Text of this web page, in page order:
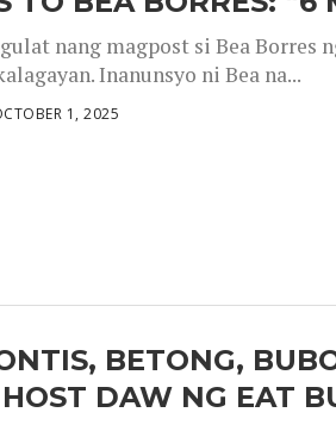
nang magpost si Bea Borres
Inanunsyo ni Bea na...
1, 2025
BETONG,
DAW NG EAT